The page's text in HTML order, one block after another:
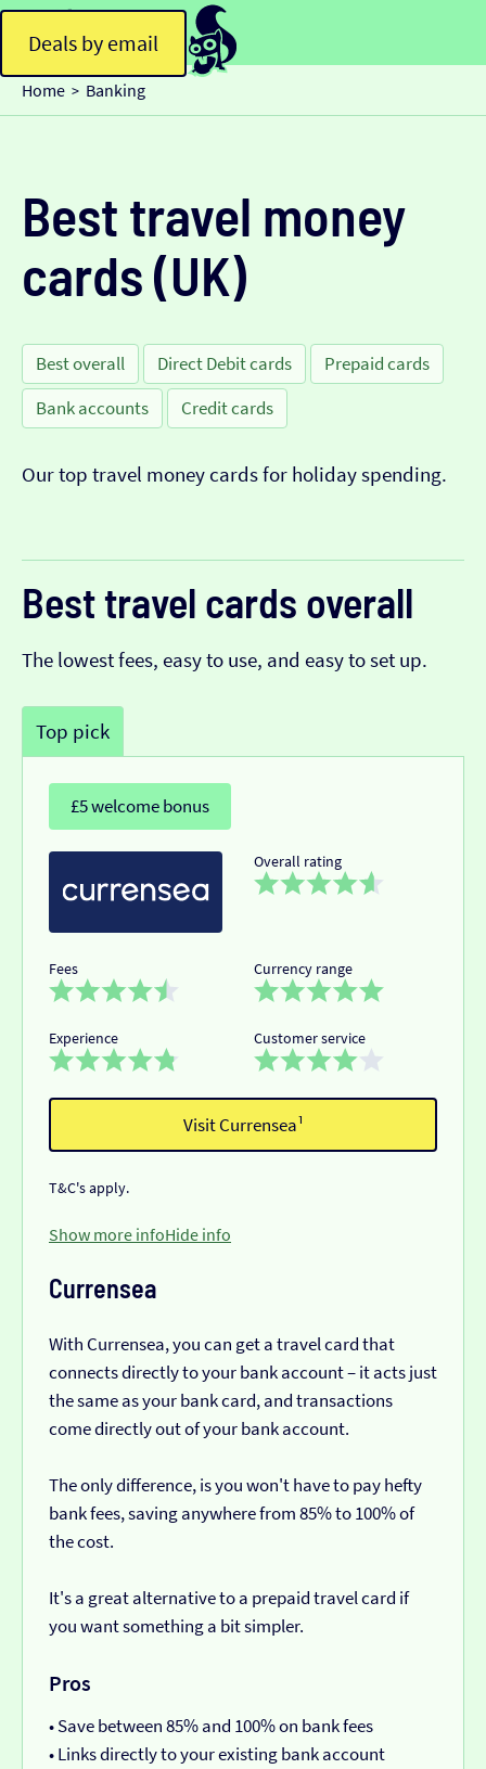
Deals by email
Home > Banking
Best travel money
cards (UK)
Best overall Direct Debit cards
Prepaid cards
Bank accounts
Credit cards
Our top travel money cards for holiday spending.
Best travel cards overall
The lowest fees, easy to use, and easy to set up.
Top pick
£5 welcome bonus
Fees Currency range
Experience Customer service
Overall rating
Visit Currensea¹
T&C's apply.
Show more infoHide info
Currensea
With Currensea, you can get a travel card that
connects directly to your bank account – it acts just
the same as your bank card, and transactions
come directly out of your bank account.
The only difference, is you won't have to pay hefty
bank fees, saving anywhere from 85% to 100% of
the cost.
It's a great alternative to a prepaid travel card if
you want something a bit simpler.
Pros
• Save between 85% and 100% on bank fees
• Links directly to your existing bank account